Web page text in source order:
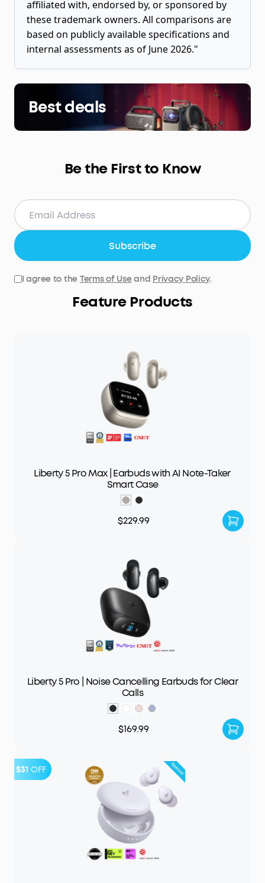
affiliated with, endorsed by, or sponsored by
these trademark owners. All comparisons are
based on publicly available specifications and
internal assessments as of June 2026."
Best deals
Be the First to Know
Subscribe
I agree to the Terms of Useand Privacy Policy.
Feature Products
Liberty 5 Pro Max | Earbuds with AI Note-Taker
Smart Case
$229.99
Liberty 5 Pro | Noise Cancelling Earbuds for Clear
Calls
$169.99
$31 OFF